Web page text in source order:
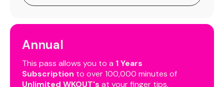
Annual
This pass allows you to a 1 Years
Subscription to over 100,000 minutes of
Unlimited WKOUT's at your finger tips.